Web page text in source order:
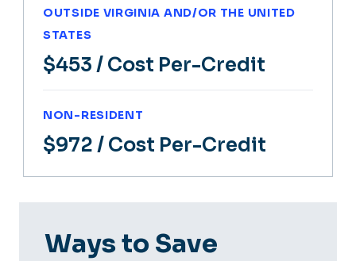
OUTSIDE VIRGINIA AND/OR THE UNITED
STATES
$453 / Cost Per-Credit
NON-RESIDENT
$972 / Cost Per-Credit
Ways to Save